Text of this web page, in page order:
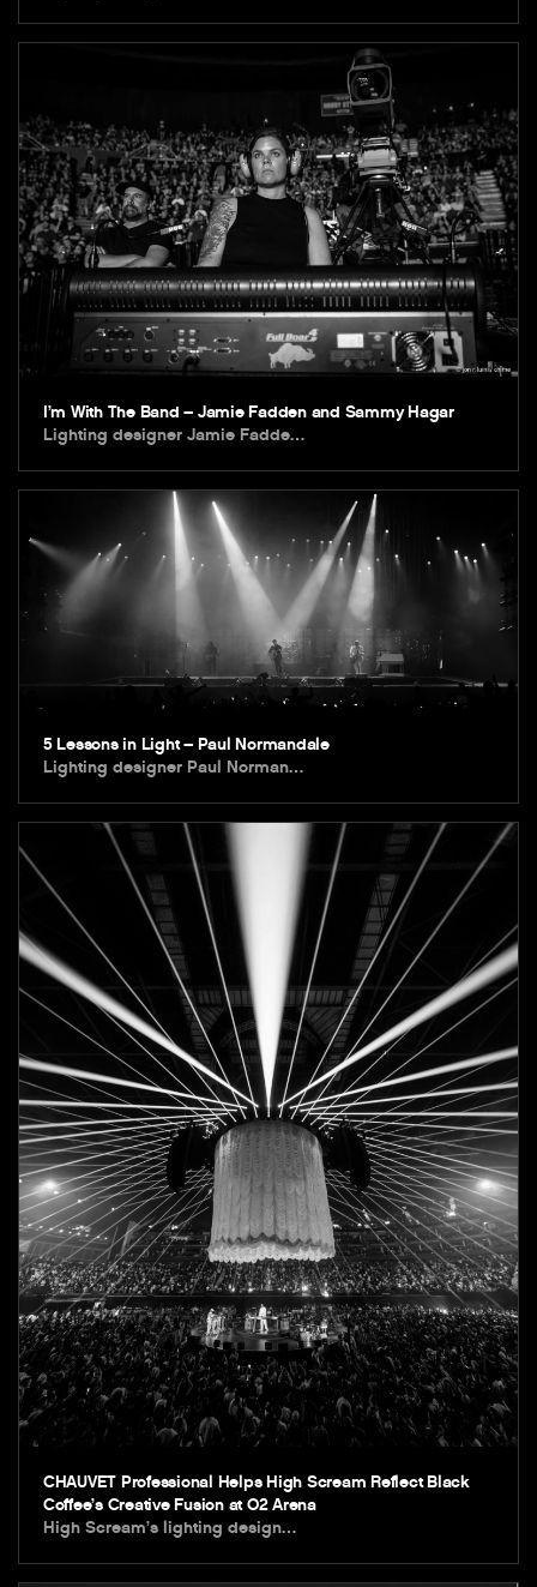
I’m With The Band – Jamie Fadden and Sammy Hagar
Lighting designer Jamie Fadde…
5 Lessons in Light – Paul Normandale
Lighting designer Paul Norman…
CHAUVET Professional Helps High Scream Reflect Black
Coffee’s Creative Fusion at O2 Arena
High Scream’s lighting design…